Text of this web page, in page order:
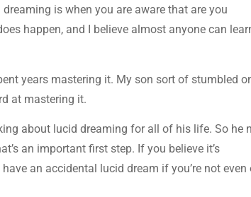
is when you are aware that are you
happen, and I believe almost anyone can
years mastering it. My son sort of stumbled
at mastering it.
about lucid dreaming for all of his life. So he
an important first step. If you believe it’s
an accidental lucid dream if you’re not even